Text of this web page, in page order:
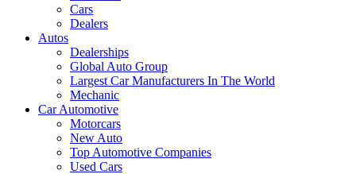
Cars
Dealers
Autos
Dealerships
Global Auto Group
Largest Car Manufacturers In The World
Mechanic
Car Automotive
Motorcars
New Auto
Top Automotive Companies
Used Cars